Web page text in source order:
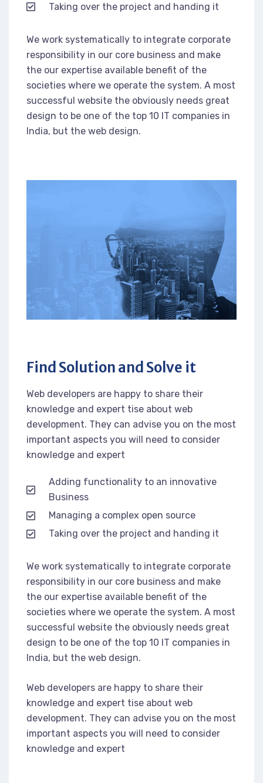
Taking over the project and handing it
We work systematically to integrate corporate
responsibility in our core business and make
the our expertise available benefit of the
societies where we operate the system. A most
successful website the obviously needs great
design to be one of the top 10 IT companies in
India, but the web design.
Find Solution and Solve it
Web developers are happy to share their
knowledge and expert tise about web
development. They can advise you on the most
important aspects you will need to consider
knowledge and expert
Adding functionality to an innovative
Business
Managing a complex open source
Taking over the project and handing it
We work systematically to integrate corporate
responsibility in our core business and make
the our expertise available benefit of the
societies where we operate the system. A most
successful website the obviously needs great
design to be one of the top 10 IT companies in
India, but the web design.
Web developers are happy to share their
knowledge and expert tise about web
development. They can advise you on the most
important aspects you will need to consider
knowledge and expert